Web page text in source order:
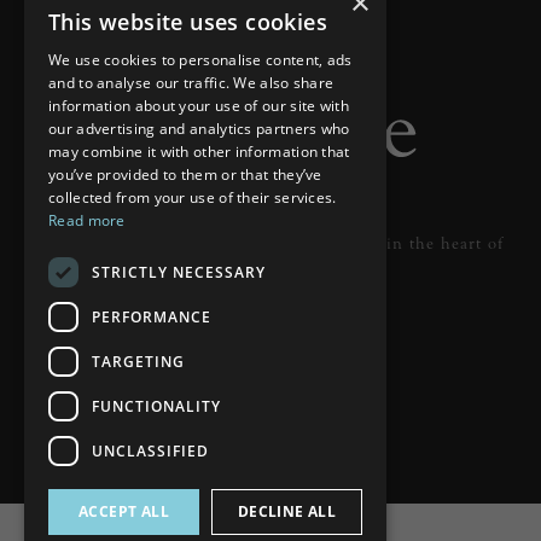
Designer lighting from industry leaders in the heart of
Tunbridge Wells.
This website uses cookies
We use cookies to personalise content, ads
and to analyse our traffic. We also share
information about your use of our site with
our advertising and analytics partners who
may combine it with other information that
you’ve provided to them or that they’ve
collected from your use of their services.
Read more
STRICTLY NECESSARY
PERFORMANCE
TARGETING
FUNCTIONALITY
UNCLASSIFIED
ACCEPT ALL DECLINE ALL